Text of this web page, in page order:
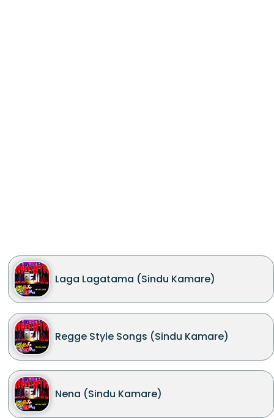
Laga Lagatama (Sindu Kamare)
Regge Style Songs (Sindu Kamare)
Nena (Sindu Kamare)